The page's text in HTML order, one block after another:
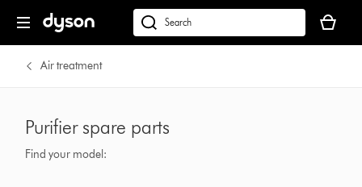
dyson.co.uk
basket
is
Air treatment
Purifier spare parts
Find your model: